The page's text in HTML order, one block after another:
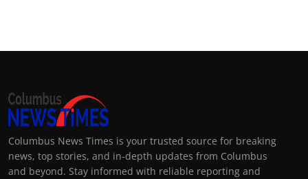
Columbus News Times is your trusted source for breaking
news, top stories, and in-depth updates from Columbus
and beyond. Stay informed with reliable reporting and